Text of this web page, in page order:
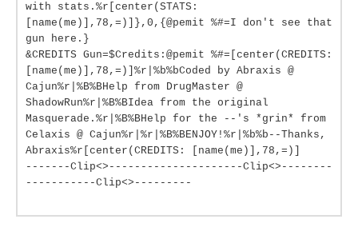
with stats.%r[center(STATS:
[name(me)],78,=)]},0,{@pemit %#=I don't see that
gun here.}
&CREDITS Gun=$Credits:@pemit %#=[center(CREDITS:
[name(me)],78,=)]%r|%b%bCoded by Abraxis @
Cajun%r|%B%BHelp from DrugMaster @
ShadowRun%r|%B%BIdea from the original
Masquerade.%r|%B%BHelp for the --'s *grin* from
Celaxis @ Cajun%r|%r|%B%BENJOY!%r|%b%b--Thanks,
Abraxis%r[center(CREDITS: [name(me)],78,=)]
-------Clip<>---------------------Clip<>--------
-----------Clip<>---------